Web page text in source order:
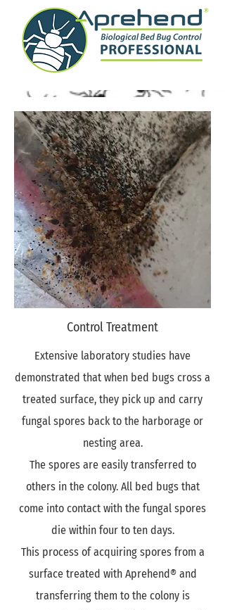
Control Treatment
Extensive laboratory studies have
demonstrated that when bed bugs cross a
treated surface, they pick up and carry
fungal spores back to the harborage or
nesting area.
The spores are easily transferred to
others in the colony. All bed bugs that
come into contact with the fungal spores
die within four to ten days.
This process of acquiring spores from a
surface treated with Aprehend® and
transferring them to the colony is